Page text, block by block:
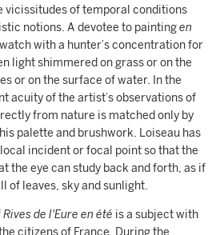
vicissitudes of temporal conditions
notions. A devotee to paintingen
with a hunter’s concentration for
light shimmered on grass or on the
or on the surface of water. In the
acuity of the artist’s observations of
from nature is matched only by
palette and brushwork. Loiseau has
incident or focal point so that the
the eye can study back and forth, as if
of leaves, sky and sunlight.
Rives de l'Eure en été is a subject with
citizens of France. During the